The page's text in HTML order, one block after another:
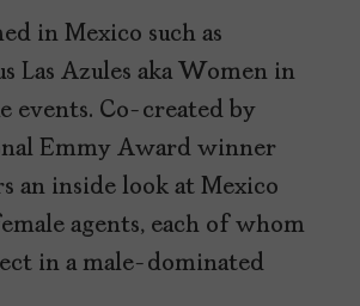
in Mexico such as
Las Azules aka Women in
events. Co-created by
Emmy Award winner
an inside look at Mexico
agents, each of whom
in a male-dominated